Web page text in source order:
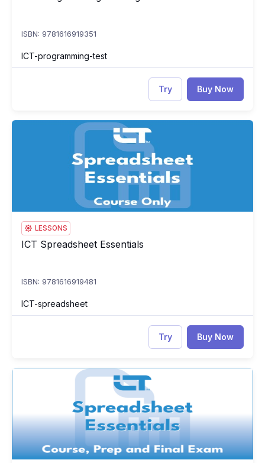
ISBN: 9781616919351
ICT-programming-test
Try Buy Now
ICT Spreadsheet Essentials
LESSONS
ICT Spreadsheet Essentials
ICT Spreadsheet Essentials
ISBN: 9781616919481
ICT-spreadsheet
Try Buy Now
ICT Spreadsheet Essentials: Course, Prep & Final Exam